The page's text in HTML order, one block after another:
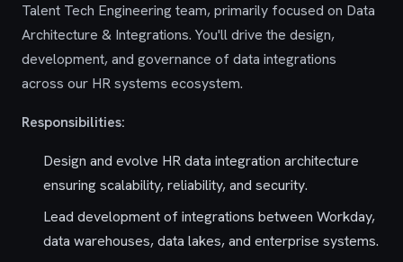
Talent Tech Engineering team, primarily focused on Data
Architecture & Integrations. You'll drive the design,
development, and governance of data integrations
across our HR systems ecosystem.
Responsibilities:
Design and evolve HR data integration architecture
ensuring scalability, reliability, and security.
Lead development of integrations between Workday,
data warehouses, data lakes, and enterprise systems.